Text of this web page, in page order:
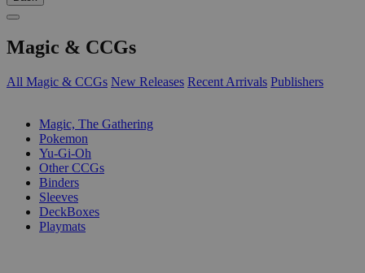
Magic & CCGs
All Magic & CCGs New Releases Recent Arrivals Publishers
Magic, The Gathering
Pokemon
Yu-Gi-Oh
Other CCGs
Binders
Sleeves
DeckBoxes
Playmats